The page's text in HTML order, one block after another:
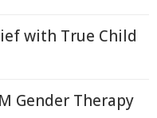
with True Child
Gender Therapy